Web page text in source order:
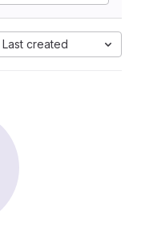
Last created